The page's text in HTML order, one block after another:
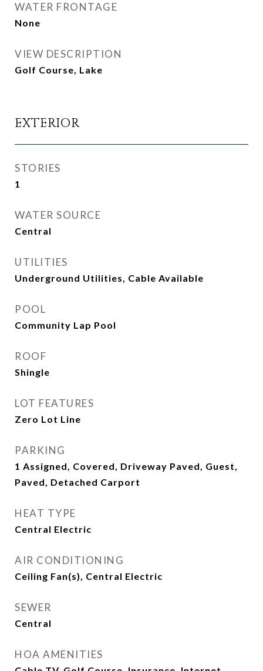
WATER FRONTAGE
None
VIEW DESCRIPTION
Golf Course, Lake
EXTERIOR
STORIES
1
WATER SOURCE
Central
UTILITIES
Underground Utilities, Cable Available
POOL
Community Lap Pool
ROOF
Shingle
LOT FEATURES
Zero Lot Line
PARKING
1 Assigned, Covered, Driveway Paved, Guest,
Paved, Detached Carport
HEAT TYPE
Central Electric
AIR CONDITIONING
Ceiling Fan(s), Central Electric
SEWER
Central
HOA AMENITIES